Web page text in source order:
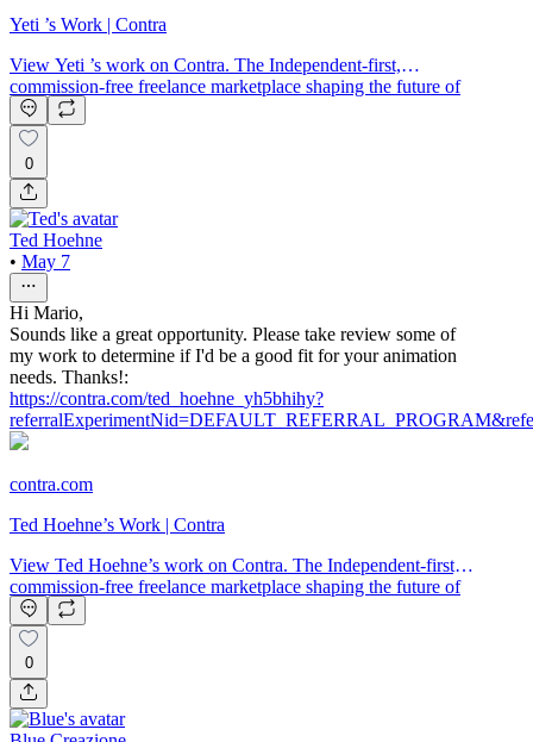
Yeti ‌’s Work | Contra
View Yeti ‌’s work on Contra. The Independent-first,
commission-free freelance marketplace shaping the future of
work.
0
Ted Hoehne
• May 7
Hi Mario,
Sounds like a great opportunity. Please take review some of
my work to determine if I'd be a good fit for your animation
needs. Thanks!:
https://contra.com/ted_hoehne_yh5bhihy?
contra.com
Ted Hoehne’s Work | Contra
View Ted Hoehne’s work on Contra. The Independent-first,
commission-free freelance marketplace shaping the future of
work.
0